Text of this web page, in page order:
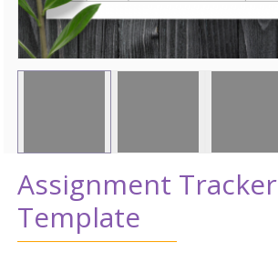
Assignment Tracker
Template